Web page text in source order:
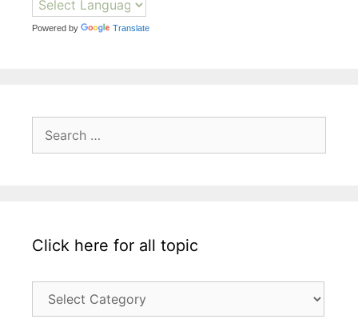
Powered by Translate
for:
Click here for all topic
here